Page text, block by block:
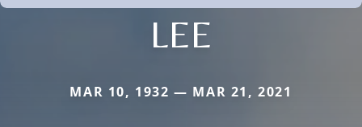
LEE
MAR 10, 1932 — MAR 21, 2021